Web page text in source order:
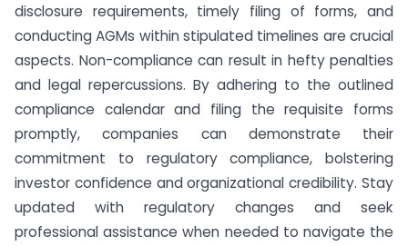
disclosure requirements, timely filing of forms, and
conducting AGMs within stipulated timelines are crucial
aspects. Non-compliance can result in hefty penalties
and legal repercussions. By adhering to the outlined
compliance calendar and filing the requisite forms
promptly, companies can demonstrate their
commitment to regulatory compliance, bolstering
investor confidence and organizational credibility. Stay
updated with regulatory changes and seek
professional assistance when needed to navigate the